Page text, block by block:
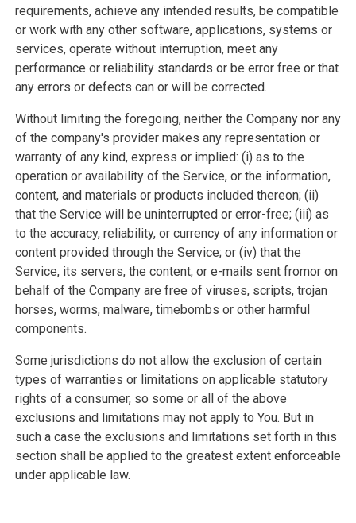
requirements, achieve any intended results, be compatible
or work with any other software, applications, systems or
services, operate without interruption, meet any
performance or reliability standards or be error free or that
any errors or defects can or will be corrected.
Without limiting the foregoing, neither the Company nor any
of the company's provider makes any representation or
warranty of any kind, express or implied: (i) as to the
operation or availability of the Service, or the information,
content, and materials or products included thereon; (ii)
that the Service will be uninterrupted or error-free; (iii) as
to the accuracy, reliability, or currency of any information or
content provided through the Service; or (iv) that the
Service, its servers, the content, or e-mails sent fromor on
behalf of the Company are free of viruses, scripts, trojan
horses, worms, malware, timebombs or other harmful
components.
Some jurisdictions do not allow the exclusion of certain
types of warranties or limitations on applicable statutory
rights of a consumer, so some or all of the above
exclusions and limitations may not apply to You. But in
such a case the exclusions and limitations set forth in this
section shall be applied to the greatest extent enforceable
under applicable law.